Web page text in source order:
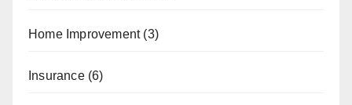
Home Improvement(3)
Insurance(6)